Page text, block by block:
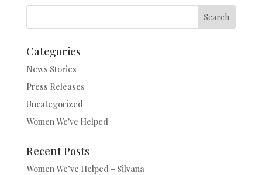
Search
Categories
News Stories
Press Releases
Uncategorized
Women We've Helped
Recent Posts
Women We’ve Helped – Silvana